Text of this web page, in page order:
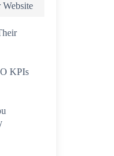
KPIs